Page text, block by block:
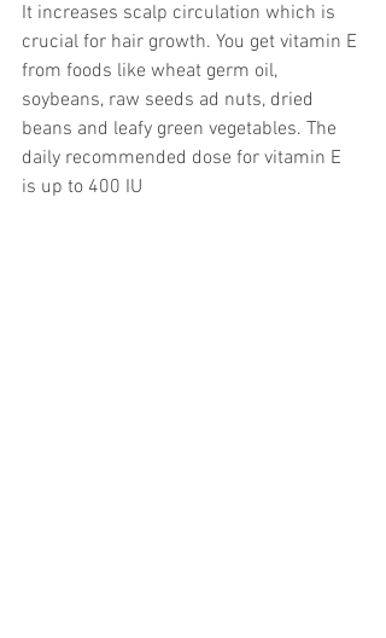
It increases scalp circulation which is
crucial for hair growth. You get vitamin E
from foods like wheat germ oil,
soybeans, raw seeds ad nuts, dried
beans and leafy green vegetables. The
daily recommended dose for vitamin E
is up to 400 IU